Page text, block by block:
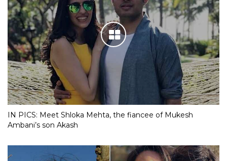
IN PICS: Meet Shloka Mehta, the fiancee of Mukesh
Ambani’s son Akash